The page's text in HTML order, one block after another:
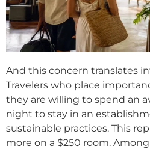
And this concern translates
Travelers who place
they are willing to spend an
night to stay in an
sustainable practices. This
more on a $250 room.